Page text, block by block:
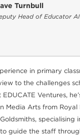
Turnbull
Head of Educator
in primary
to the challenges
Ventures,
Media Arts from
guide the staff